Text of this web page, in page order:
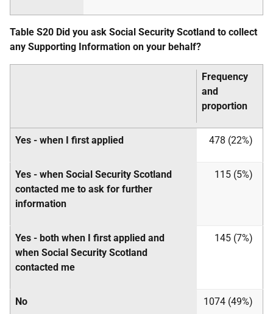
Table S20 Did you ask Social Security Scotland to collect
any Supporting Information on your behalf?
Frequency
and
proportion
Yes - when I first applied 478 (22%)
Yes - when Social Security Scotland
contacted me to ask for further
information
115 (5%)
Yes - both when I first applied and
when Social Security Scotland
contacted me
145 (7%)
No 1074 (49%)